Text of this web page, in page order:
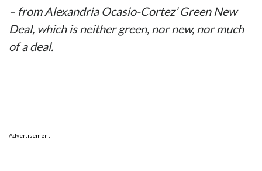
– from Alexandria Ocasio-Cortez’ Green New
Deal, which is neither green, nor new, nor much
of a deal.
Advertisement